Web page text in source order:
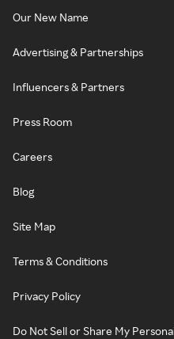
Our New Name
Advertising & Partnerships
Influencers & Partners
Press Room
Careers
Blog
Site Map
Terms & Conditions
Privacy Policy
Do Not Sell or Share My